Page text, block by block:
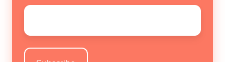
Email